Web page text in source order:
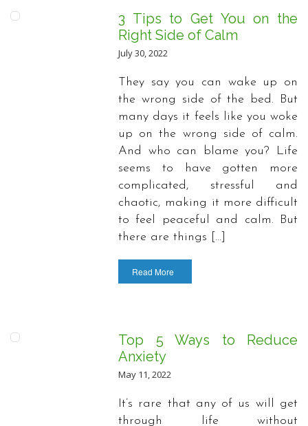
3 Tips to Get You on the
Right Side of Calm
July 30, 2022
They say you can wake up on
the wrong side of the bed. But
many days it feels like you woke
up on the wrong side of calm.
And who can blame you? Life
seems to have gotten more
complicated, stressful and
chaotic, making it more difficult
to feel peaceful and calm. But
there are things […]
Read More
Top 5 Ways to Reduce
Anxiety
May 11, 2022
It’s rare that any of us will get
through life without